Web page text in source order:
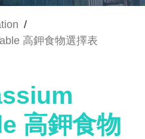
/
高鉀食物選擇表
高鉀食物